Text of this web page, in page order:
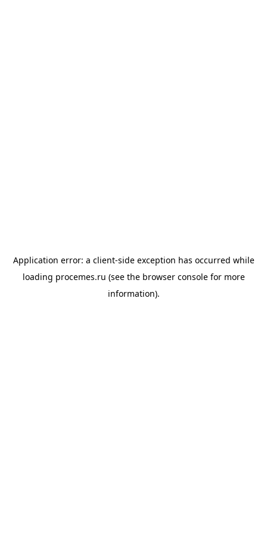
Application error: a client-side exception has occurred while
loading procemes.ru (see the browser consolefor more
information).